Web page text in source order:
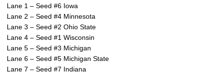
Lane 1 – Seed #6 Iowa
Lane 2 – Seed #4 Minnesota
Lane 3 – Seed #2 Ohio State
Lane 4 – Seed #1 Wisconsin
Lane 5 – Seed #3 Michigan
Lane 6 – Seed #5 Michigan State
Lane 7 – Seed #7 Indiana